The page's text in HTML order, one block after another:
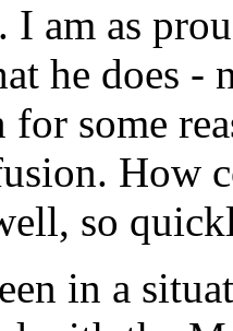
I am as
he does -
for some
How
so
in a